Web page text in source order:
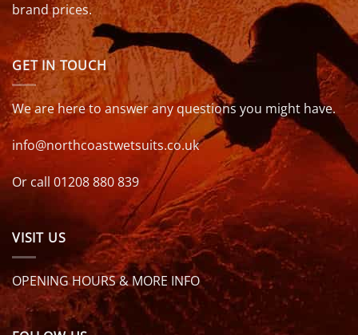
brand prices.
GET IN TOUCH
We are here to answer any questions you might have.
info@northcoastwetsuits.co.uk
Or call 01208 880 839
VISIT US
OPENING HOURS & MORE INFO